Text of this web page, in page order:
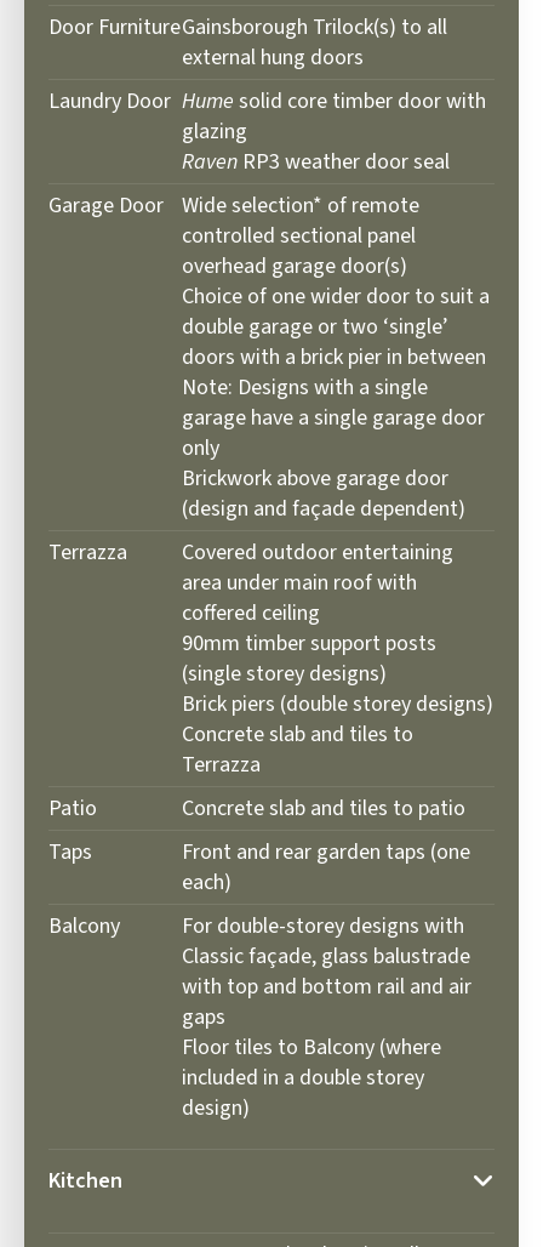
Door FurnitureGainsborough Trilock(s) to all
external hung doors
Laundry Door Hume solid core timber door with
glazing
Raven RP3 weather door seal
Garage Door
Wide selection* of remote
controlled sectional panel
overhead garage door(s)
Choice of one wider door to suit a
double garage or two ‘single’
doors with a brick pier in between
Note: Designs with a single
garage have a single garage door
only
Brickwork above garage door
(design and façade dependent)
Terrazza
Covered outdoor entertaining
area under main roof with
coffered ceiling
90mm timber support posts
(single storey designs)
Brick piers (double storey designs)
Concrete slab and tiles to
Terrazza
Patio
Concrete slab and tiles to patio
Taps
Front and rear garden taps (one
each)
Balcony
For double-storey designs with
Classic façade, glass balustrade
with top and bottom rail and air
gaps
Floor tiles to Balcony (where
included in a double storey
design)
Kitchen